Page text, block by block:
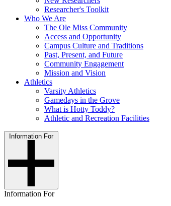
Researcher's Toolkit
Who We Are
The Ole Miss Community
Access and Opportunity
Campus Culture and Traditions
Past, Present, and Future
Community Engagement
Mission and Vision
Athletics
Varsity Athletics
Gamedays in the Grove
What is Hotty Toddy?
Athletic and Recreation Facilities
Information For
Information For